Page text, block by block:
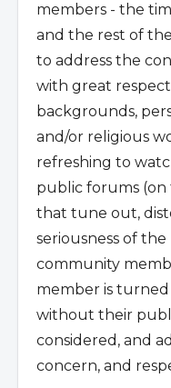
members - the
and the rest of
to address the
with great
backgrounds,
and/or religious
refreshing to
public forums (on
that tune out,
seriousness of the
community
member is
without their
considered, and
concern, and